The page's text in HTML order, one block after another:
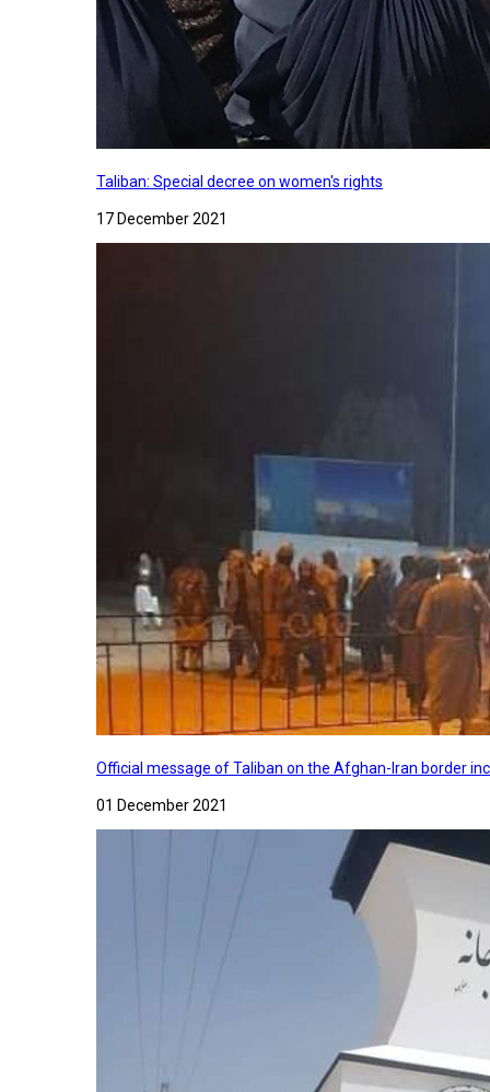
Taliban: Special decree on women's rights
17 December 2021
Official message of Taliban on the Afghan-Iran border
01 December 2021